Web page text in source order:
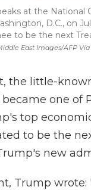
East Images/AFP
at the National
D.C., on
to be the next
the little-
one of
top
to be the
new
Trump wrote: